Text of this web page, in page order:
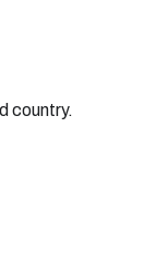
country.